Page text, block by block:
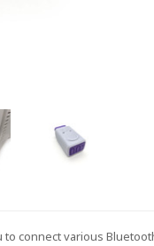
connect various